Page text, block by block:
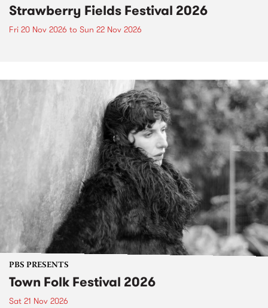
Strawberry Fields Festival 2026
Fri 20 Nov 2026 to Sun 22 Nov 2026
PBS PRESENTS
Town Folk Festival 2026
Sat 21 Nov 2026